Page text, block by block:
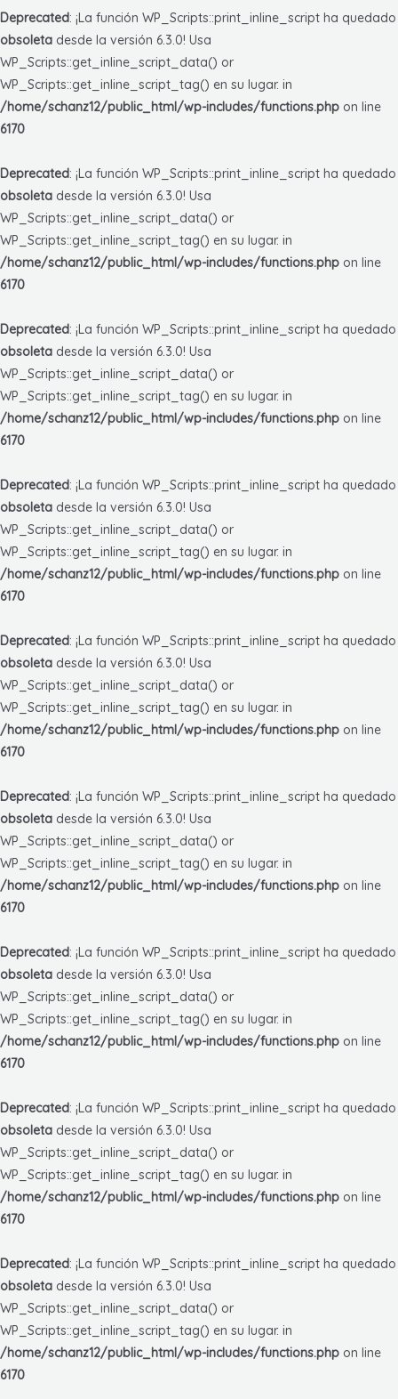
Deprecated: ¡La función WP_Scripts::print_inline_script ha quedado
obsoleta desde la versión 6.3.0! Usa
WP_Scripts::get_inline_script_data() or
WP_Scripts::get_inline_script_tag() en su lugar. in
/home/schanz12/public_html/wp-includes/functions.php on line
6170
Deprecated: ¡La función WP_Scripts::print_inline_script ha quedado
obsoleta desde la versión 6.3.0! Usa
WP_Scripts::get_inline_script_data() or
WP_Scripts::get_inline_script_tag() en su lugar. in
/home/schanz12/public_html/wp-includes/functions.php on line
6170
Deprecated: ¡La función WP_Scripts::print_inline_script ha quedado
obsoleta desde la versión 6.3.0! Usa
WP_Scripts::get_inline_script_data() or
WP_Scripts::get_inline_script_tag() en su lugar. in
/home/schanz12/public_html/wp-includes/functions.php on line
6170
Deprecated: ¡La función WP_Scripts::print_inline_script ha quedado
obsoleta desde la versión 6.3.0! Usa
WP_Scripts::get_inline_script_data() or
WP_Scripts::get_inline_script_tag() en su lugar. in
/home/schanz12/public_html/wp-includes/functions.php on line
6170
Deprecated: ¡La función WP_Scripts::print_inline_script ha quedado
obsoleta desde la versión 6.3.0! Usa
WP_Scripts::get_inline_script_data() or
WP_Scripts::get_inline_script_tag() en su lugar. in
/home/schanz12/public_html/wp-includes/functions.php on line
6170
Deprecated: ¡La función WP_Scripts::print_inline_script ha quedado
obsoleta desde la versión 6.3.0! Usa
WP_Scripts::get_inline_script_data() or
WP_Scripts::get_inline_script_tag() en su lugar. in
/home/schanz12/public_html/wp-includes/functions.php on line
6170
Deprecated: ¡La función WP_Scripts::print_inline_script ha quedado
obsoleta desde la versión 6.3.0! Usa
WP_Scripts::get_inline_script_data() or
WP_Scripts::get_inline_script_tag() en su lugar. in
/home/schanz12/public_html/wp-includes/functions.php on line
6170
Deprecated: ¡La función WP_Scripts::print_inline_script ha quedado
obsoleta desde la versión 6.3.0! Usa
WP_Scripts::get_inline_script_data() or
WP_Scripts::get_inline_script_tag() en su lugar. in
/home/schanz12/public_html/wp-includes/functions.php on line
6170
Deprecated: ¡La función WP_Scripts::print_inline_script ha quedado
obsoleta desde la versión 6.3.0! Usa
WP_Scripts::get_inline_script_data() or
WP_Scripts::get_inline_script_tag() en su lugar. in
/home/schanz12/public_html/wp-includes/functions.php on line
6170